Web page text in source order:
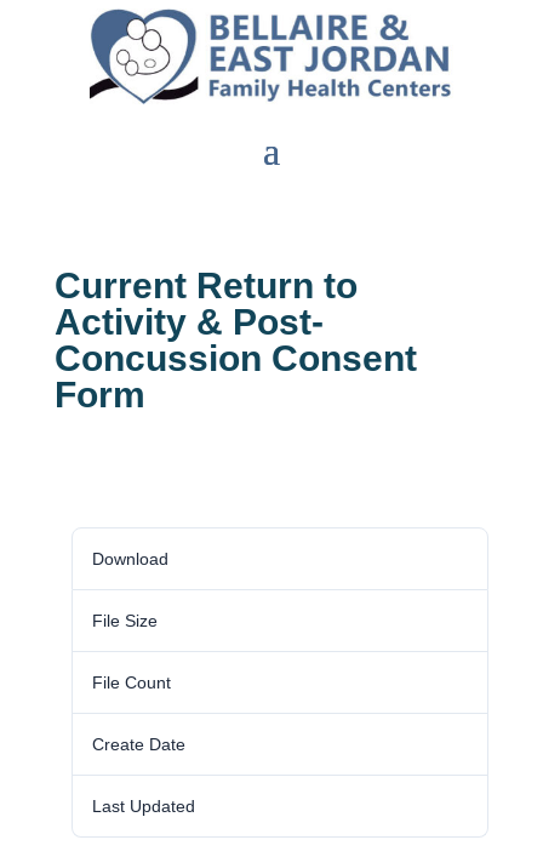
Current Return to
Activity & Post-
Concussion Consent
Form
Download
File Size
File Count
Create Date
Last Updated